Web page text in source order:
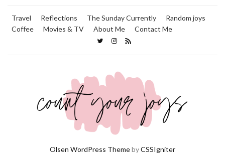
Travel Reflections The Sunday Currently
Random joys
Coffee
Movies & TV About Me Contact Me
Olsen WordPress ThemebyCSSIgniter